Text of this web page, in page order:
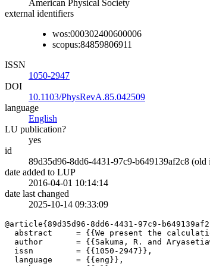
American Physical Society
external identifiers
wos:000302400600006
scopus:84859806911
ISSN
1050-2947
DOI
10.1103/PhysRevA.85.042509
language
English
LU publication?
yes
id
89d35d96-8dd6-4431-97c9-b649139af2c8 (old
date added to LUP
2016-04-01 10:14:14
date last changed
2025-10-14 09:33:09
@article{89d35d96-8dd6-4431-97c9-
abstract     = {{We present the
author       = {{Sakuma, R. and
  issn         = {{1050-2947}},
  language     = {{eng}},